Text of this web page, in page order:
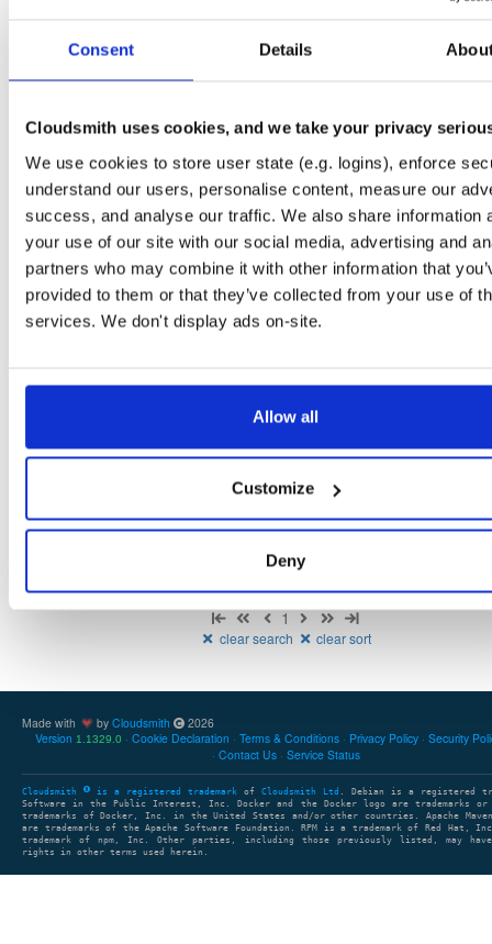
Consent Details
Cloudsmith uses cookies, and we take your privacy
We use cookies to store user state (e.g. logins), enforce
understand our users, personalise content, measure our
success, and analyse our traffic. We also share information
your use of our site with our social media, advertising and
partners who may combine it with other information that
provided to them or that they’ve collected from your use of
services. We don't display ads on-site.
Allow all
Customize
Deny
Set Me Up
A certifiably-awesome open-source package repository curated by SASfit,
Note:Packages in this repository are licensed asGNU General Public License
or later
(dependencies may be licensed differently).
Stat Date
Showing: 0 packages
1
clear search clear sort
Made with by Cloudsmith
2026
Version 1.1329.0 Cookie Declaration Terms & Conditions Privacy Policy Security
Contact Us
Service Status
Cloudsmith is a registered trademark of Cloudsmith Ltd . Debian is a registered
Software in the Public Interest, Inc. Docker and the Docker logo are trademarks or
trademarks of Docker, Inc. in the United States and/or other countries. Apache Maven
are trademarks of the Apache Software Foundation. RPM is a trademark of Red Hat,
trademark of npm, Inc. Other parties, including those previously listed, may have
rights in other terms used herein.